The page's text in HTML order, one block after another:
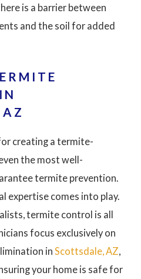
is a barrier between
and the soil for added
creating a termite-
the most well-
termite prevention.
expertise comes into play.
termite control is all
focus exclusively on
in Scottsdale, AZ,
your home is safe for